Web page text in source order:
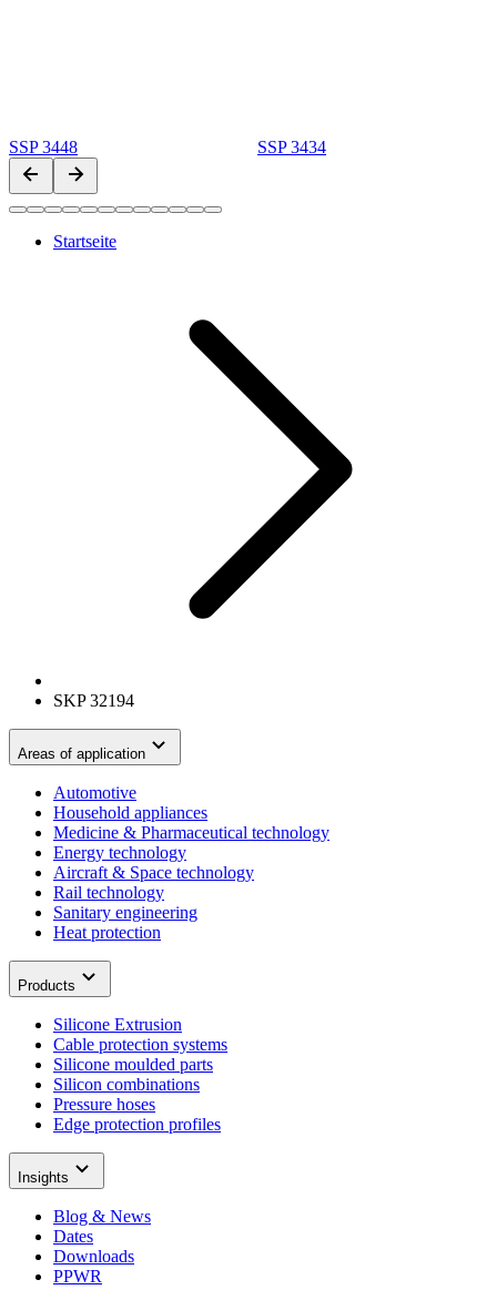
SSP 3448 SSP 3434
Startseite
SKP 32194
Areas of application
Automotive
Household appliances
Medicine & Pharmaceutical technology
Energy technology
Aircraft & Space technology
Rail technology
Sanitary engineering
Heat protection
Products
Silicone Extrusion
Cable protection systems
Silicone moulded parts
Silicon combinations
Pressure hoses
Edge protection profiles
Insights
Blog & News
Dates
Downloads
PPWR